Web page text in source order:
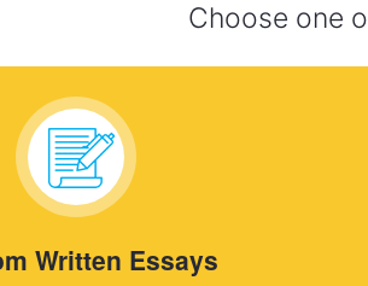
Choose one
Written Essays